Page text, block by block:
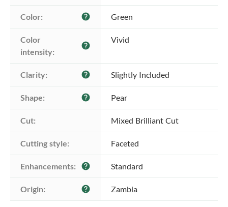
Color: help Green
Color
intensity:
help
Vivid
Clarity: help Slightly Included
Shape: help Pear
Cut: Mixed Brilliant Cut
Cutting style: Faceted
Enhancements: help Standard
Origin: help Zambia